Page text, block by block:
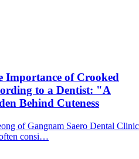
Importance of Crooked
to a Dentist: "A
Behind Cuteness
of Gangnam Saero Dental Clinic
often consi…